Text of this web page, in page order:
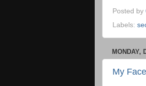
Posted by
Labels:
MONDAY,
My